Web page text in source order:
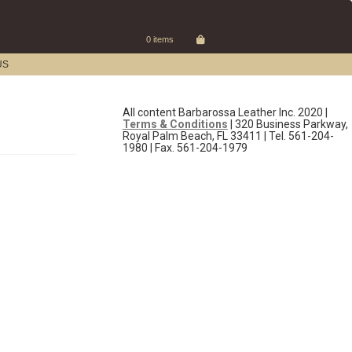
0 items
All content Barbarossa Leather Inc. 2020 |
Terms & Conditions | 320 Business Parkway,
Royal Palm Beach, FL 33411 | Tel. 561-204-
1980 | Fax. 561-204-1979